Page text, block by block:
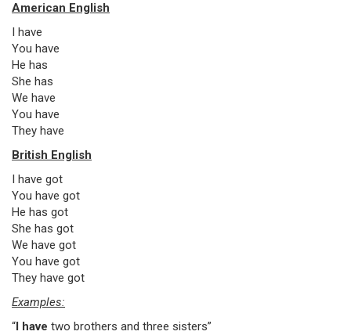
American English
I have
You have
He has
She has
We have
You have
They have
British English
I have got
You have got
He has got
She has got
We have got
You have got
They have got
Examples:
“I have two brothers and three sisters”